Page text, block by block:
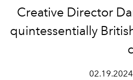
Creative Director
quintessentially